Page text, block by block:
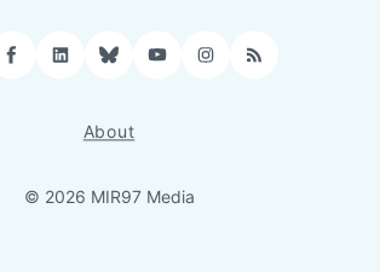
Facebook
LinkedIn
BlueskyYouTubeInstagram
RSS
About
© 2026 MIR97 Media